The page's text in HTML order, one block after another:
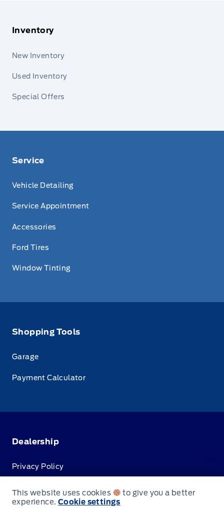
Inventory
New Inventory
Used Inventory
Special Offers
Service
Vehicle Detailing
Service Appointment
Accessories
Ford Tires
Window Tinting
Shopping Tools
Garage
Payment Calculator
Dealership
Privacy Policy
Disclosures
This website uses cookies
to give you a better
experience. Cookie settings